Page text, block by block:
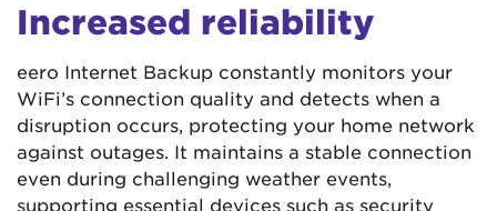
Increased reliability
eero Internet Backup constantly monitors your
WiFi’s connection quality and detects when a
disruption occurs, protecting your home network
against outages. It maintains a stable connection
even during challenging weather events,
supporting essential devices such as security